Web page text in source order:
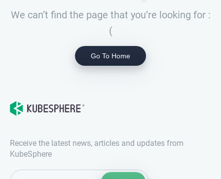
We can’t find the page that you’re looking for :
(
Go To Home
Receive the latest news, articles and updates from
KubeSphere